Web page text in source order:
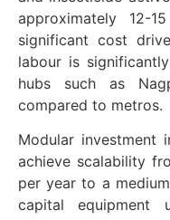
approximately 12-
significant cost
labour is
hubs such as
compared to metros.
Modular investment
achieve scalability
per year to a
capital equipment